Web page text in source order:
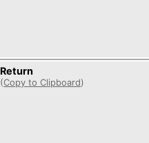
Return
(Copy to Clipboard)